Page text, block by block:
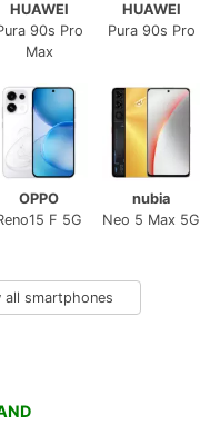
HUAWEI
90s Pro
Max
HUAWEI
Pura 90s Pro
OPPO
F 5G
nubia
Neo 5 Max 5G
all smartphones